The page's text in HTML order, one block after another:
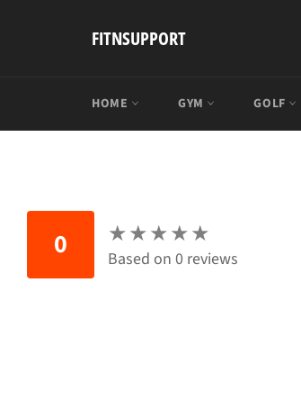
FITNSUPPORT
HOME GYM GOLF
0 ★★★★★
★★★★★
Based on 0 reviews